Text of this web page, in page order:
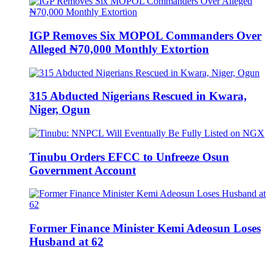
IGP Removes Six MOPOL Commanders Over
Alleged ₦70,000 Monthly Extortion
315 Abducted Nigerians Rescued in Kwara,
Niger, Ogun
Tinubu Orders EFCC to Unfreeze Osun
Government Account
Former Finance Minister Kemi Adeosun Loses
Husband at 62